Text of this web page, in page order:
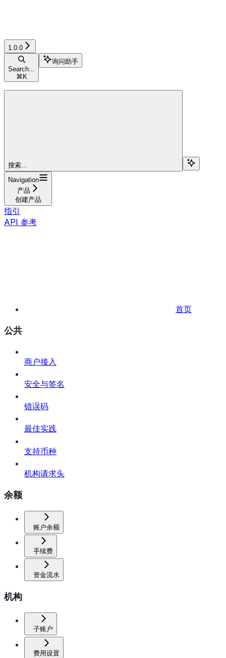
1.0.0
Search...
⌘ K
询问助手
搜索...
Navigation
产品
创建产品
指引
API 参考
首页
公共
商户接入
安全与签名
错误码
最佳实践
支持币种
机构请求头
余额
账户余额
手续费
资金流水
机构
子账户
费用设置